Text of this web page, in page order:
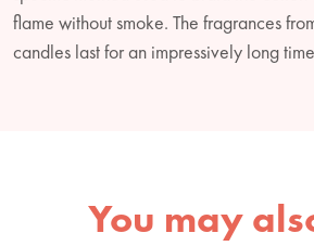
flame without smoke. The fragrances
candles last for an impressively long
You may